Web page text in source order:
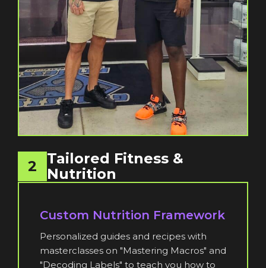
2
Tailored Fitness &
Nutrition
Custom Nutrition Framework
Personalized guides and recipes with
masterclasses on "Mastering Macros" and
"Decoding Labels" to teach you how to